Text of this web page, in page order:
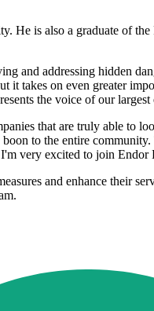
He is also a graduate of
and addressing hidden
takes on even greater
the voice of our
that are truly able to
to the entire
very excited to join
and enhance their